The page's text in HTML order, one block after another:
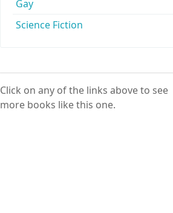
Gay
Science Fiction
Click on any of the links above to see
more books like this one.